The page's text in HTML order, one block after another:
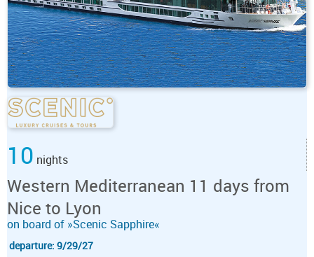
10 nights
Western Mediterranean 11 days from
Nice to Lyon
on board of »Scenic Sapphire«
departure: 9/29/27